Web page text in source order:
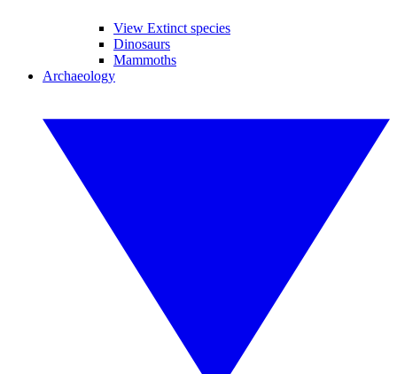
View Extinct species
Dinosaurs
Mammoths
Archaeology